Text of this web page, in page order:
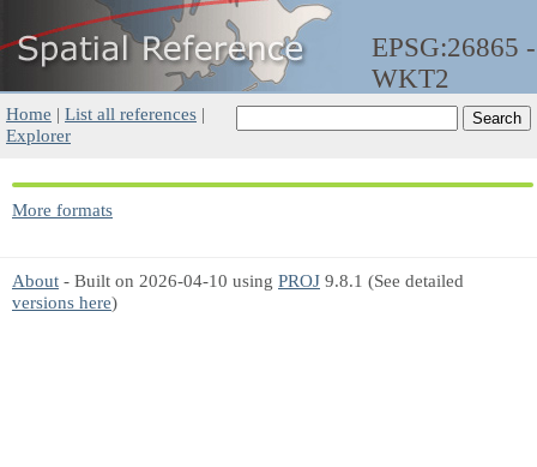
EPSG:26865 -
WKT2
Home | List all references |
Explorer
More formats
About - Built on 2026-04-10 using PROJ 9.8.1 (See detailed
versions here)